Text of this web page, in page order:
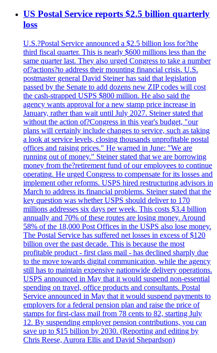
US Postal Service reports $2.5 billion quarterly
loss
U.S.?Postal Service announced a $2.5 billion loss for?the
third fiscal quarter. This is nearly $600 millions less than the
same quarter last. They also urged Congress to take a number
of?actions?to address their mounting financial crisis. U.S.
postmaster general David Steiner has said that legislation
passed by the Senate to add dozens new ZIP codes will cost
the cash-strapped USPS $800 million. He also said the
agency wants approval for a new stamp price increase in
January, rather than wait until July 2027. Steiner stated that
without the action of?Congress in this year's budget, "our
plans will certainly include changes to service, such as taking
a look at service levels, closing thousands unprofitable postal
offices and raising prices." He warned in June: "We are
running out of money." Steiner stated that we are borrowing
money from the?retirement fund of our employees to continue
operating. He urged Congress to compensate for its losses and
implement other reforms. USPS hired restructuring advisors in
March to address its financial problems. Steiner stated that the
key question was whether USPS should deliver to 170
millions addresses six days per week. This costs $3.4 billion
annually and 70% of these routes are losing money. Around
58% of the 18,000 Post Offices in the USPS also lose money.
The Postal Service has suffered net losses in excess of $120
billion over the past decade. This is because the most
profitable product - first class mail - has declined sharply due
to the move towards digital communication, while the agency
still has to maintain expensive nationwide delivery operations.
USPS announced in May that it would suspend non-essential
spending on travel, office products and consultants. Postal
Service announced in May that it would suspend payments to
employers for a federal pension plan and raise the price of
stamps for first-class mail from 78 cents to 82, starting July
12. By suspending employer pension contributions, you can
save up to $15 billion by 2030. (Reporting and editing by
Chris Reese, Aurora Ellis and David Shepardson)